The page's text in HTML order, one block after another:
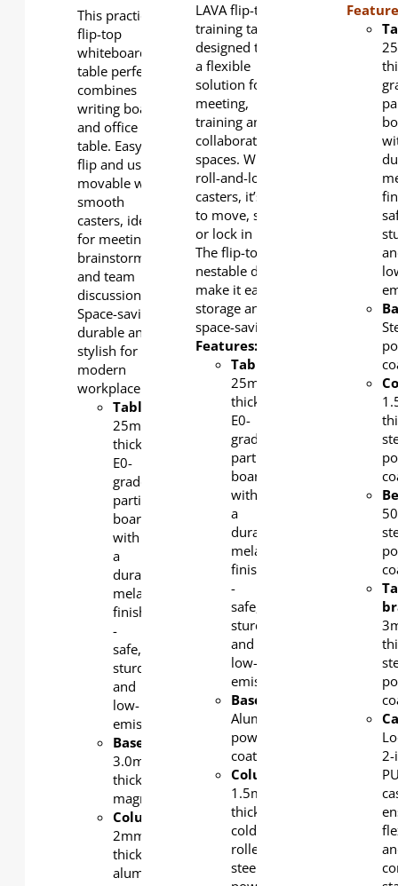
This practical
flip-top
whiteboard
table perfectly
combines
writing board
and office
table. Easy to
flip and use,
movable with
smooth
casters, ideal
for meetings,
brainstorming
and team
discussions.
Space-saving,
durable and
stylish for
modern
workplace.
Tabletop
25mm-
thick
E0-
grade
particle
board
with
a
durable
melamine
finish
-
safe,
sturdy,
and
low-
emission.
Base/bracket
3.0mm-
thick
magnesium
Column
2mm-
thick
aluminum
LAVA flip-top
training table is
designed to be
a flexible
solution for
meeting,
training and
collaboration
spaces. With
roll-and-lock
casters, it’s easy
to move, store,
or lock in place.
The flip-top and
nestable design
make it easy for
storage and
space-saving.
Features:
Tabletop
25mm-
thick
E0-
grade
particle
board
with
a
durable
melamine
finish
-
safe,
sturdy,
and
low-
emission.
Base
Aluminum,
powder-
coated
Column/beam
1.5mm-
thick
cold-
rolled
steel,
2-